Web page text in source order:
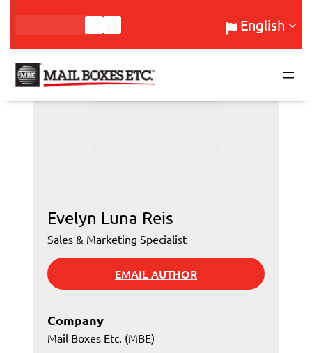
content
English
Evelyn Luna Reis
Sales & Marketing Specialist
EMAIL AUTHOR
Company
Mail Boxes Etc. (MBE)